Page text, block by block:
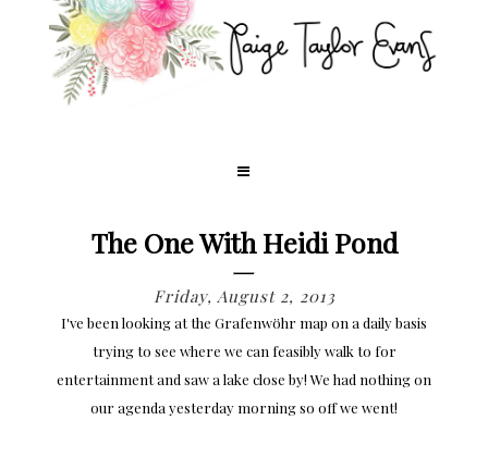
The One With Heidi Pond
Friday, August 2, 2013
I've been looking at the Grafenwöhr map on a daily basis
trying to see where we can feasibly walk to for
entertainment and saw a lake close by! We had nothing on
our agenda yesterday morning so off we went!